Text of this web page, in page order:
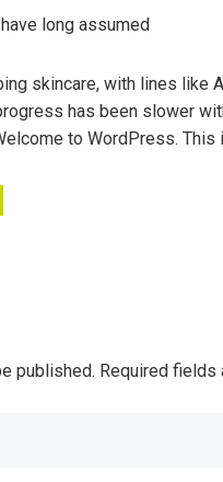
long assumed
skincare, with lines like
has been slower
to WordPress.
published. Required fields